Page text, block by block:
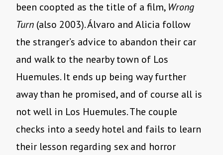
been coopted as the title of a film, Wrong
Turn (also 2003). Álvaro and Alicia follow
the stranger’s advice to abandon their car
and walk to the nearby town of Los
Huemules. It ends up being way further
away than he promised, and of course all is
not well in Los Huemules. The couple
checks into a seedy hotel and fails to learn
their lesson regarding sex and horror